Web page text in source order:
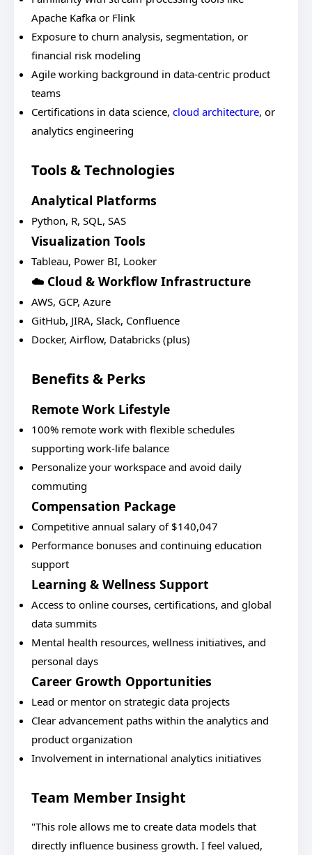
Apache Kafka or Flink
Exposure to churn analysis, segmentation, or
financial risk modeling
Agile working background in data-centric product
teams
Certifications in data science, cloud architecture, or
analytics engineering
Tools & Technologies
Analytical Platforms
Python, R, SQL, SAS
Visualization Tools
Tableau, Power BI, Looker
☁️ Cloud & Workflow Infrastructure
AWS, GCP, Azure
GitHub, JIRA, Slack, Confluence
Docker, Airflow, Databricks (plus)
Benefits & Perks
Remote Work Lifestyle
100% remote work with flexible schedules
supporting work-life balance
Personalize your workspace and avoid daily
commuting
Compensation Package
Competitive annual salary of $140,047
Performance bonuses and continuing education
support
Learning & Wellness Support
Access to online courses, certifications, and global
data summits
Mental health resources, wellness initiatives, and
personal days
Career Growth Opportunities
Lead or mentor on strategic data projects
Clear advancement paths within the analytics and
product organization
Involvement in international analytics initiatives
Team Member Insight
"This role allows me to create data models that
directly influence business growth. I feel valued,